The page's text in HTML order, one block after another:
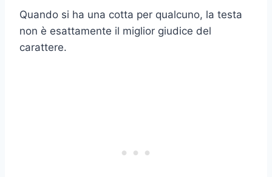
Quando si ha una cotta per qualcuno, la testa
non è esattamente il miglior giudice del
carattere.